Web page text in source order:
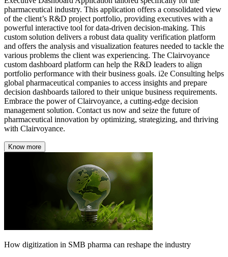
pharmaceutical industry. This application offers a consolidated view
of the client’s R&D project portfolio, providing executives with a
powerful interactive tool for data-driven decision-making. This
custom solution delivers a robust data quality verification platform
and offers the analysis and visualization features needed to tackle the
various problems the client was experiencing. The Clairvoyance
custom dashboard platform can help the R&D leaders to align
portfolio performance with their business goals. i2e Consulting helps
global pharmaceutical companies to access insights and prepare
decision dashboards tailored to their unique business requirements.
Embrace the power of Clairvoyance, a cutting-edge decision
management solution. Contact us now and seize the future of
pharmaceutical innovation by optimizing, strategizing, and thriving
with Clairvoyance.
Know more
How digitization in SMB pharma can reshape the industry